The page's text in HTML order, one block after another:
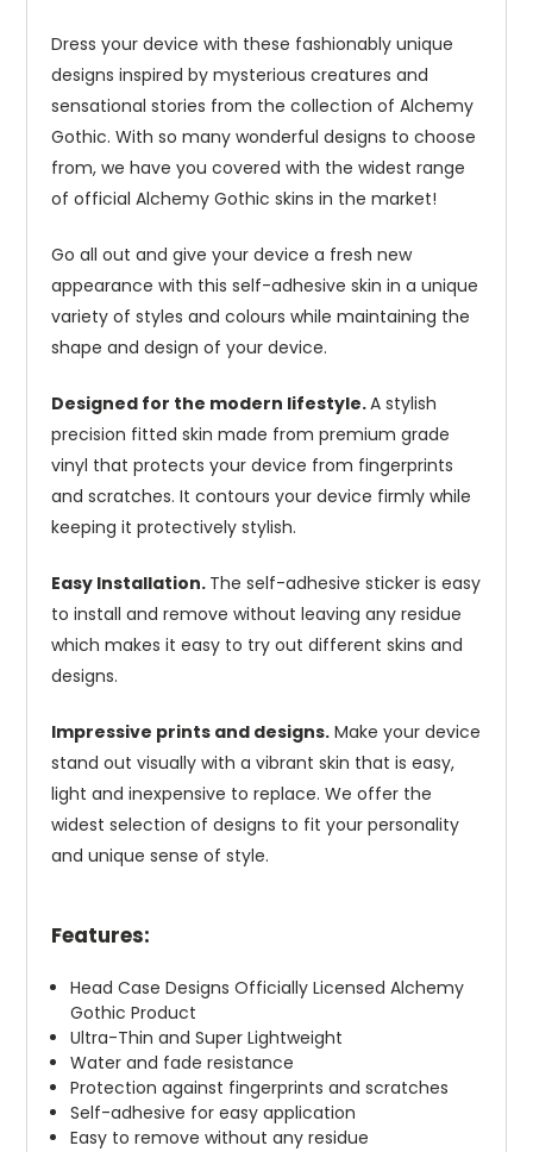
Dress your device with these fashionably unique
designs inspired by mysterious creatures and
sensational stories from the collection of Alchemy
Gothic. With so many wonderful designs to choose
from, we have you covered with the widest range
of official Alchemy Gothic skins in the market!
Go all out and give your device a fresh new
appearance with this self-adhesive skin in a unique
variety of styles and colours while maintaining the
shape and design of your device.
Designed for the modern lifestyle.A stylish
precision fitted skin made from premium grade
vinyl that protects your device from fingerprints
and scratches. It contours your device firmly while
keeping it protectively stylish.
Easy Installation. The self-adhesive sticker is easy
to install and remove without leaving any residue
which makes it easy to try out different skins and
designs.
Impressive prints and designs. Make your device
stand out visually with a vibrant skin that is easy,
light and inexpensive to replace. We offer the
widest selection of designs to fit your personality
and unique sense of style.
Features:
Head Case Designs Officially Licensed Alchemy
Gothic Product
Ultra-Thin and Super Lightweight
Water and fade resistance
Protection against fingerprints and scratches
Self-adhesive for easy application
Easy to remove without any residue